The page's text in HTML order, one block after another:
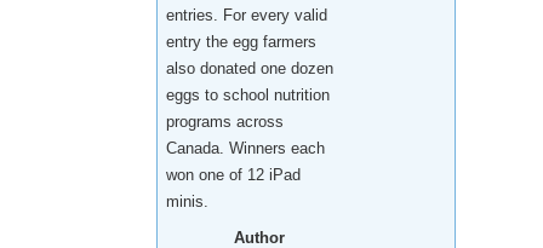
entries. For every valid
entry the egg farmers
also donated one dozen
eggs to school nutrition
programs across
Canada. Winners each
won one of 12 iPad
minis.
Author